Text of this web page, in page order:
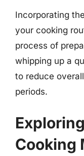
Incorporating
your cooking
process of
whipping up a
to reduce
periods.
Cooking